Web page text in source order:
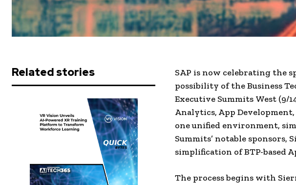
Related stories
SAP is now celebrating the
possibility of the Business
Executive Summits West (9/
Analytics, App
one unified environment,
Summits’ notable
simplification of BTP-based
The process begins with